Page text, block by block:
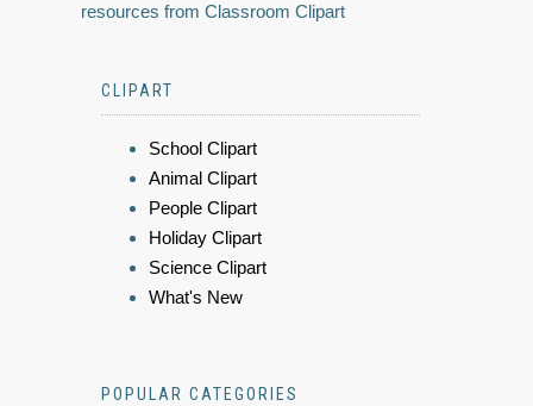
resources from Classroom Clipart
CLIPART
School Clipart
Animal Clipart
People Clipart
Holiday Clipart
Science Clipart
What's New
POPULAR CATEGORIES